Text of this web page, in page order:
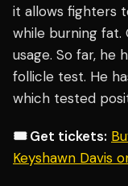
it allows fighters
while burning fat.
usage. So far, he
follicle test. He
which tested
🎟️ Get tickets:
Keyshawn Davis